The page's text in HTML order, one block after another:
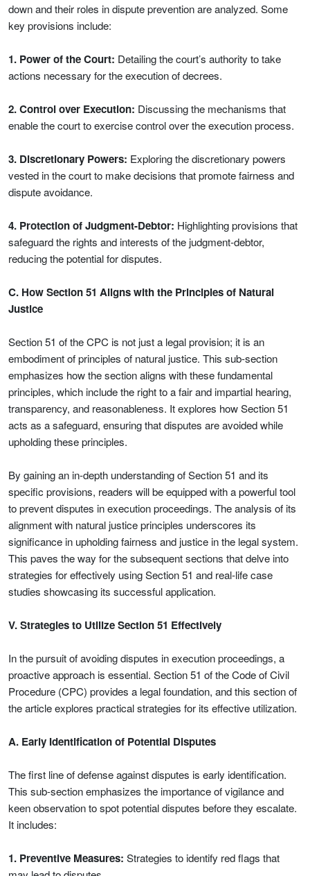
down and their roles in dispute prevention are analyzed. Some
key provisions include:
1. Power of the Court: Detailing the court’s authority to take
actions necessary for the execution of decrees.
2. Control over Execution: Discussing the mechanisms that
enable the court to exercise control over the execution process.
3. Discretionary Powers: Exploring the discretionary powers
vested in the court to make decisions that promote fairness and
dispute avoidance.
4. Protection of Judgment-Debtor: Highlighting provisions that
safeguard the rights and interests of the judgment-debtor,
reducing the potential for disputes.
C. How Section 51 Aligns with the Principles of Natural
Justice
Section 51 of the CPC is not just a legal provision; it is an
embodiment of principles of natural justice. This sub-section
emphasizes how the section aligns with these fundamental
principles, which include the right to a fair and impartial hearing,
transparency, and reasonableness. It explores how Section 51
acts as a safeguard, ensuring that disputes are avoided while
upholding these principles.
By gaining an in-depth understanding of Section 51 and its
specific provisions, readers will be equipped with a powerful tool
to prevent disputes in execution proceedings. The analysis of its
alignment with natural justice principles underscores its
significance in upholding fairness and justice in the legal system.
This paves the way for the subsequent sections that delve into
strategies for effectively using Section 51 and real-life case
studies showcasing its successful application.
V. Strategies to Utilize Section 51 Effectively
In the pursuit of avoiding disputes in execution proceedings, a
proactive approach is essential. Section 51 of the Code of Civil
Procedure (CPC) provides a legal foundation, and this section of
the article explores practical strategies for its effective utilization.
A. Early Identification of Potential Disputes
The first line of defense against disputes is early identification.
This sub-section emphasizes the importance of vigilance and
keen observation to spot potential disputes before they escalate.
It includes:
1. Preventive Measures: Strategies to identify red flags that